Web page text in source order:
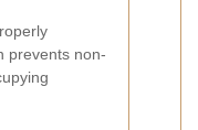
prevents non-